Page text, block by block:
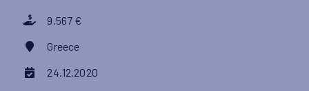
9.567 €
Greece
24.12.2020